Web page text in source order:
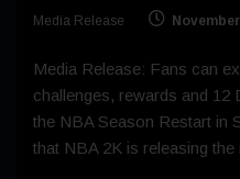
Media Release
Media Release: Fans can
challenges, rewards and 12
the NBA Season Restart in
that NBA 2K is releasing